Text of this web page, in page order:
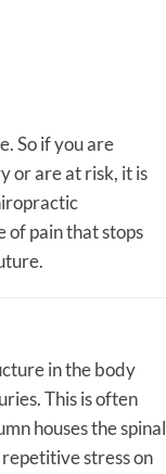
So if you are
or are at risk, it is
of pain that stops
in the body
This is often
houses the spinal
stress on